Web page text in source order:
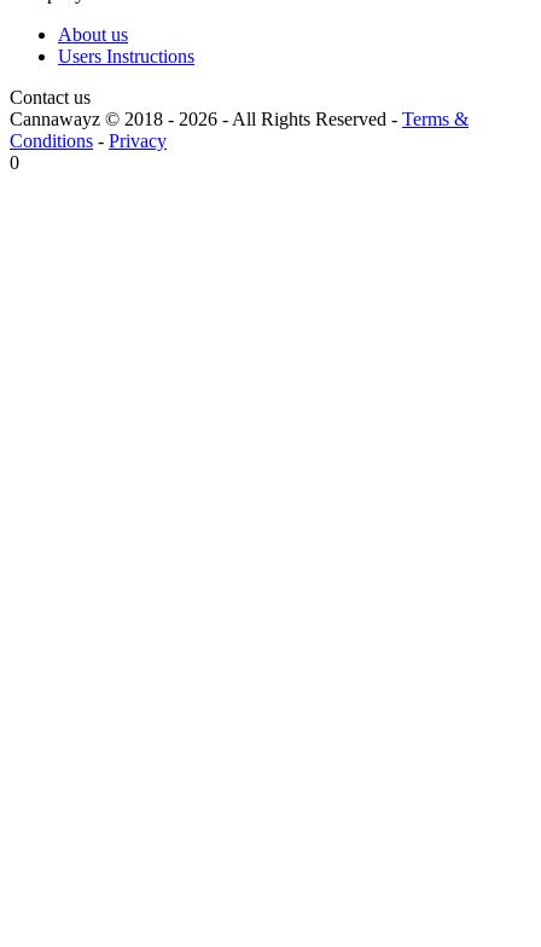
About us
Users Instructions
Contact us
Cannawayz © 2018 - 2026 -All Rights Reserved - Terms &
Conditions - Privacy
0